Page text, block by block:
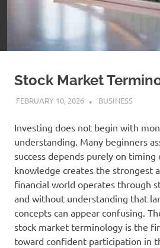
Stock Market
FEBRUARY 10, 2026 ADMIN
BUSINESS
Investing does not begin with
understanding. Many beginners
success depends purely on
knowledge creates the strongest
financial world operates through
and without understanding that
concepts can appear confusing.
stock market terminology is the
toward confident participation in